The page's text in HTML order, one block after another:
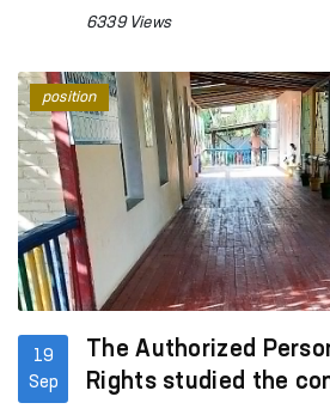
heading “Was he beaten
motorcycle””.
6339 Views
19
Sep
The Authorized
Rights studied the
position